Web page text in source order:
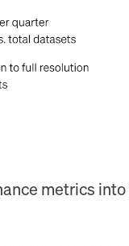
metrics into